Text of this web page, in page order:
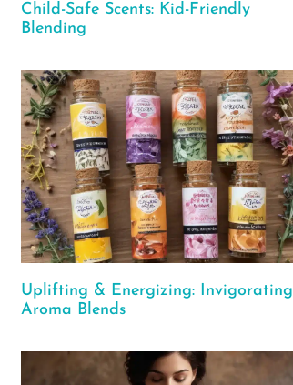
Child-Safe Scents: Kid-Friendly
Blending
Uplifting & Energizing: Invigorating
Aroma Blends